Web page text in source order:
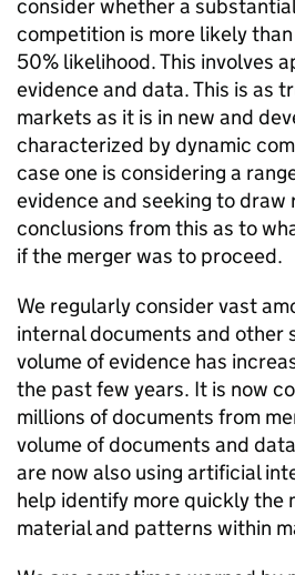
consider whether a
competition is more likely
50% likelihood. This involves
evidence and data. This is as
markets as it is in new and
characterized by dynamic
case one is considering a
evidence and seeking to draw
conclusions from this as to
if the merger was to proceed.
We regularly consider vast
internal documents and other
volume of evidence has
the past few years. It is now
millions of documents from
volume of documents and
are now also using artificial
help identify more quickly the
material and patterns within